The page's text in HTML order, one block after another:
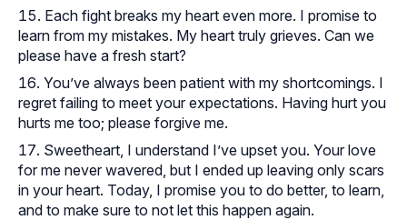
Each fight breaks my heart even more. I promise to
learn from my mistakes. My heart truly grieves. Can we
please have a fresh start?
You’ve always been patient with my shortcomings. I
regret failing to meet your expectations. Having hurt you
hurts me too; please forgive me.
Sweetheart, I understand I’ve upset you. Your love
for me never wavered, but I ended up leaving only scars
in your heart. Today, I promise you to do better, to learn,
and to make sure to not let this happen again.